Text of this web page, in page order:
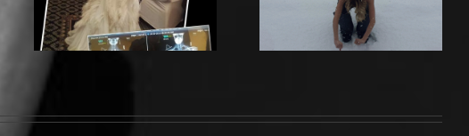
ENEMY
Facing My
Past